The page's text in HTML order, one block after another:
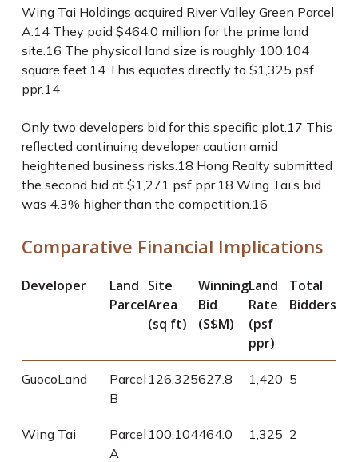
Wing Tai Holdings acquired River Valley Green Parcel
A.14They paid $464.0 million for the prime land
site.16 The physical land size is roughly 100,104
square feet.14This equates directly to $1,325 psf
ppr.14
Only two developers bid for this specific plot.17 This
reflected continuing developer caution amid
heightened business risks.18 Hong Realty submitted
the second bid at $1,271 psf ppr.18 Wing Tai’s bid
was 4.3% higher than the competition.16
Comparative Financial Implications
Developer
Land
Parcel
Site
Area
(sq ft)
Winning
Bid
(S$M)
Land
Rate
(psf
ppr)
Total
Bidders
GuocoLand
Parcel
B
126,325627.8 1,420 5
Wing Tai
Parcel
A
100,104464.0 1,325 2